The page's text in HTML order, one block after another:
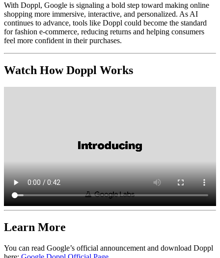
With Doppl, Google is signaling a bold step toward making online
shopping more immersive, interactive, and personalized. As AI
continues to advance, tools like Doppl could become the standard
for fashion e-commerce, reducing returns and helping consumers
feel more confident in their purchases.
Watch How Doppl Works
Learn More
You can read Google’s official announcement and download Doppl